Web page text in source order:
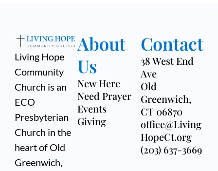
Living Hope
Community
Church is an
ECO
Presbyterian
Church in the
heart of Old
Greenwich,
About
Us
New Here
Need Prayer
Events
Giving
Contact
38 West End
Ave
Old
Greenwich,
CT 06870
office@Living
HopeCt.org
(203) 637-3669